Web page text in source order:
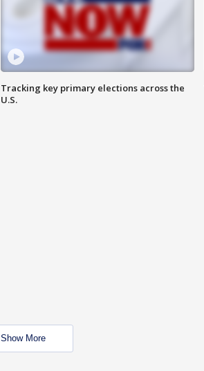
Tracking key primary elections across the
U.S.
Show More